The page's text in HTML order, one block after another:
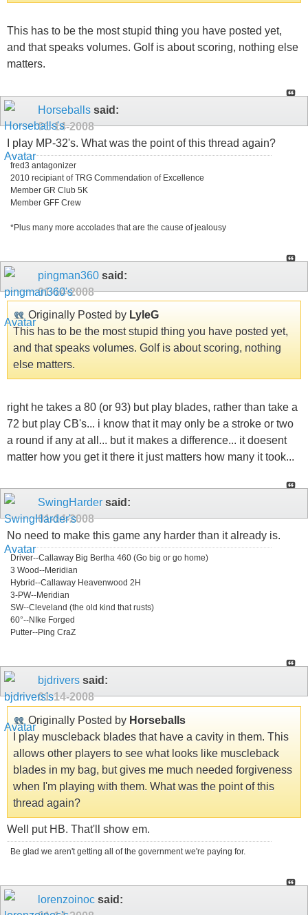
This has to be the most stupid thing you have posted yet,
and that speaks volumes. Golf is about scoring, nothing else
matters.
Horseballs said:
01-14-2008
I play MP-32's. What was the point of this thread again?
fred3 antagonizer
2010 recipiant of TRG Commendation of Excellence
Member GR Club 5K
Member GFF Crew
*Plus many more accolades that are the cause of jealousy
pingman360 said:
01-14-2008
Originally Posted by LyleG
This has to be the most stupid thing you have posted yet,
and that speaks volumes. Golf is about scoring, nothing
else matters.
right he takes a 80 (or 93) but play blades, rather than take a
72 but play CB's... i know that it may only be a stroke or two
a round if any at all... but it makes a difference... it doesent
matter how you get it there it just matters how many it took...
SwingHarder said:
01-14-2008
No need to make this game any harder than it already is.
Driver--Callaway Big Bertha 460 (Go big or go home)
3 Wood--Meridian
Hybrid--Callaway Heavenwood 2H
3-PW--Meridian
SW--Cleveland (the old kind that rusts)
60°--NIke Forged
Putter--Ping CraZ
bjdrivers said:
01-14-2008
Originally Posted by Horseballs
I play muscleback blades that have a cavity in them. This
allows other players to see what looks like muscleback
blades in my bag, but gives me much needed forgiveness
when I'm playing with them. What was the point of this
thread again?
Well put HB. That'll show em.
Be glad we aren't getting all of the government we're paying for.
lorenzoinoc said: